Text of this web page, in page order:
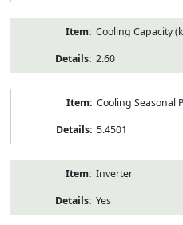
Cooling Capacity
2.60
Cooling Seasonal
5.4501
Inverter
Yes